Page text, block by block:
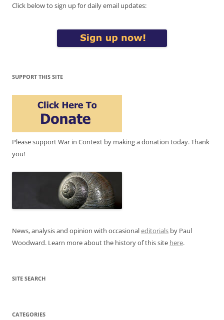
Click below to sign up for daily email updates:
SUPPORT THIS SITE
Please support War in Context by making a donation today. Thank
you!
News, analysis and opinion with occasionaleditorials by Paul
Woodward. Learn more about the history of this site here.
SITE SEARCH
CATEGORIES